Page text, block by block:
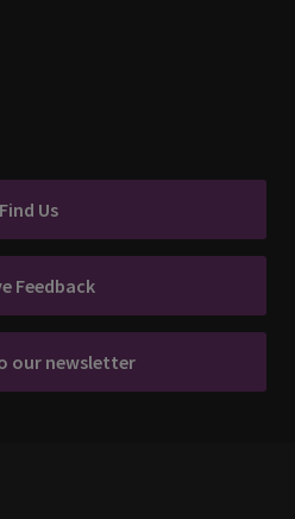
Find Us
Feedback
our newsletter